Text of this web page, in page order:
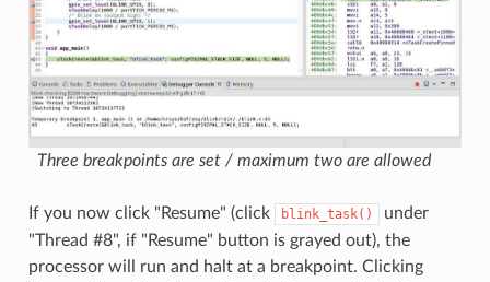
Three breakpoints are set / maximum two are allowed
If you now click "Resume" (click blink_task()
under
"Thread #8", if "Resume" button is grayed out), the
processor will run and halt at a breakpoint. Clicking